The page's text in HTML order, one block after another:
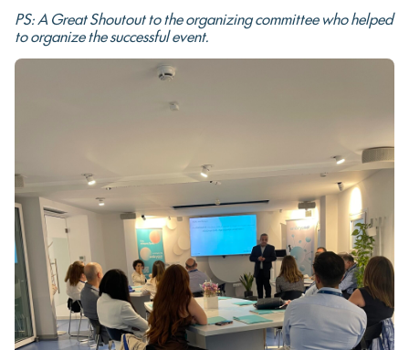
PS: A Great Shoutout to the organizing committee who helped
to organize the successful event.